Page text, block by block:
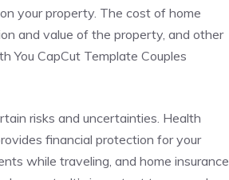
your property. The cost of home
and value of the property, and other
You CapCut Template Couples
risks and uncertainties. Health
financial protection for your
while traveling, and home insurance